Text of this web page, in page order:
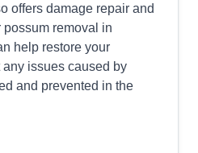
offers damage repair and
removal in
help restore your
issues caused by
and prevented in the